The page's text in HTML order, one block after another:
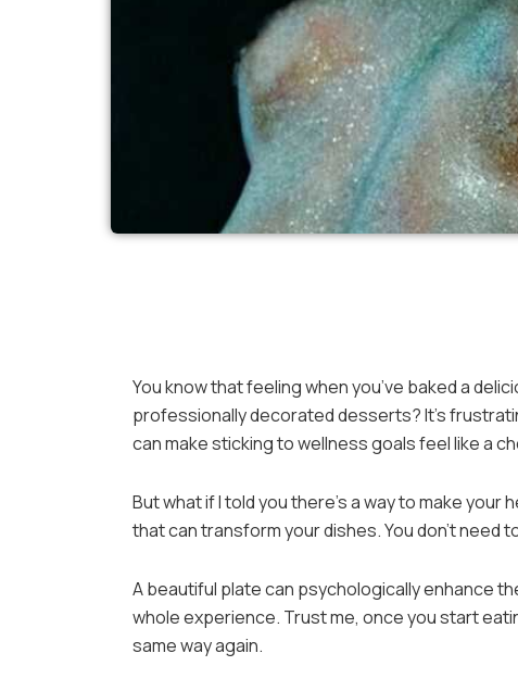
You know that feeling when you’ve baked a
professionally decorated desserts? It’s
can make sticking to wellness goals feel like a
But what if I told you there’s a way to make
that can transform your dishes. You don’t
A beautiful plate can psychologically enhance
whole experience. Trust me, once you start
same way again.